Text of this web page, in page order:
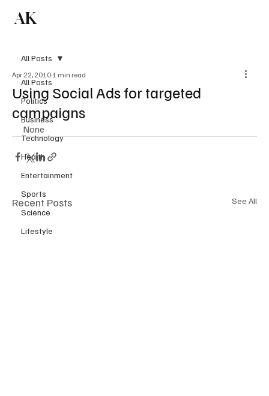
AK
All Posts
Politics
Business
Technology
Health
Entertainment
Sports
Science
Lifestyle
All Posts
Using Social Ads for targeted
campaigns
Apr 22, 2010 1 min read
None
Recent Posts See All